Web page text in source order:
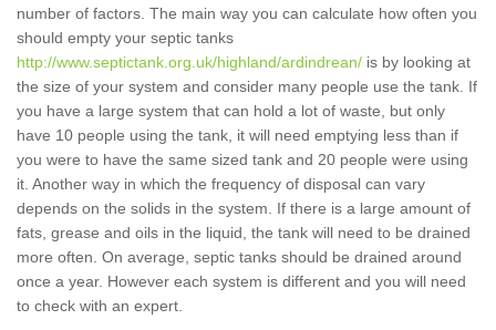
number of factors. The main way you can calculate how often you
should empty your septic tanks
http://www.septictank.org.uk/highland/ardindrean/ is by looking at
the size of your system and consider many people use the tank. If
you have a large system that can hold a lot of waste, but only
have 10 people using the tank, it will need emptying less than if
you were to have the same sized tank and 20 people were using
it. Another way in which the frequency of disposal can vary
depends on the solids in the system. If there is a large amount of
fats, grease and oils in the liquid, the tank will need to be drained
more often. On average, septic tanks should be drained around
once a year. However each system is different and you will need
to check with an expert.